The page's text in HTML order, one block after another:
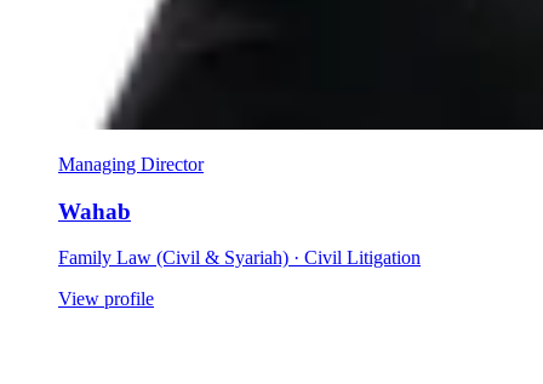
Managing Director
Wahab
Family Law (Civil & Syariah) · Civil Litigation
View profile